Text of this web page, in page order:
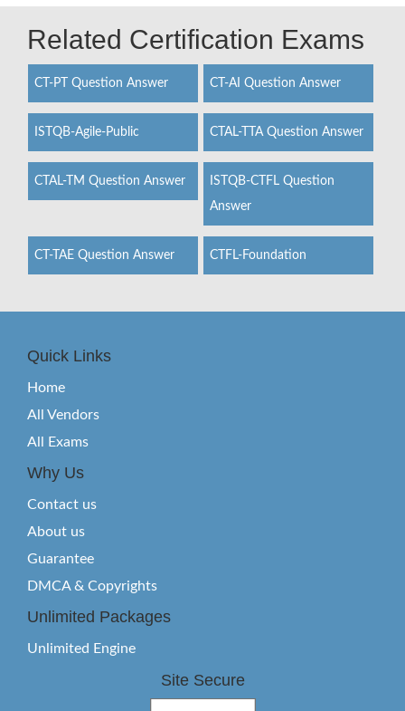
Related Certification Exams
CT-PT Question Answer CT-AI Question Answer
ISTQB-Agile-Public CTAL-TTA Question Answer
CTAL-TM Question Answer
ISTQB-CTFL Question
Answer
CT-TAE Question Answer CTFL-Foundation
Quick Links
Home
All Vendors
All Exams
Why Us
Contact us
About us
Guarantee
DMCA & Copyrights
Unlimited Packages
Unlimited Engine
Site Secure